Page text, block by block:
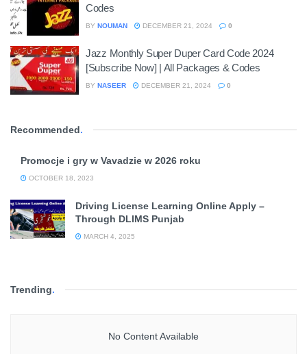
Codes
BY NOUMAN DECEMBER 21, 2024 0
Jazz Monthly Super Duper Card Code 2024
[Subscribe Now] | All Packages & Codes
BY NASEER DECEMBER 21, 2024 0
Recommended.
Promocje i gry w Vavadzie w 2026 roku
OCTOBER 18, 2023
Driving License Learning Online Apply –
Through DLIMS Punjab
MARCH 4, 2025
Trending.
No Content Available